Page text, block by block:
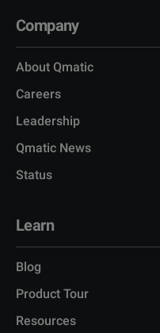
Company
About Qmatic
Careers
Leadership
Qmatic News
Status
Learn
Blog
Product Tour
Resources